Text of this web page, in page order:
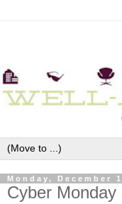
Monday, December
Cyber